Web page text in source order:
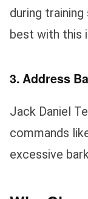
during
best with this
3. Address
Jack Daniel
commands
excessive